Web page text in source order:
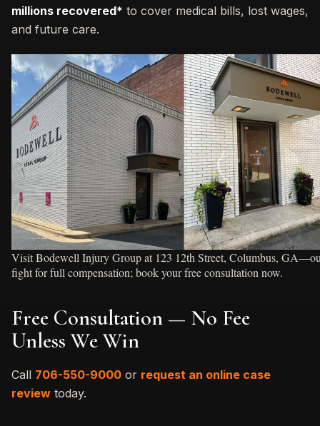
millions recovered* to cover medical bills, lost wages,
and future care.
Visit Bodewell Injury Group at 123 12th Street, Columbus,
fight for full compensation; book your free consultation now.
Free Consultation — No Fee
Unless We Win
Call 706-550-9000 or request an online case
review today.